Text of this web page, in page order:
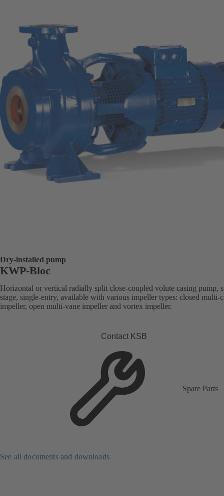
Dry-installed pump
KWP-Bloc
Horizontal or vertical radially split close-coupled volute casing pump,
stage, single-entry, available with various impeller types: closed multi-
impeller, open multi-vane impeller and vortex impeller.
Contact KSB
Spare Parts
See all documents and downloads